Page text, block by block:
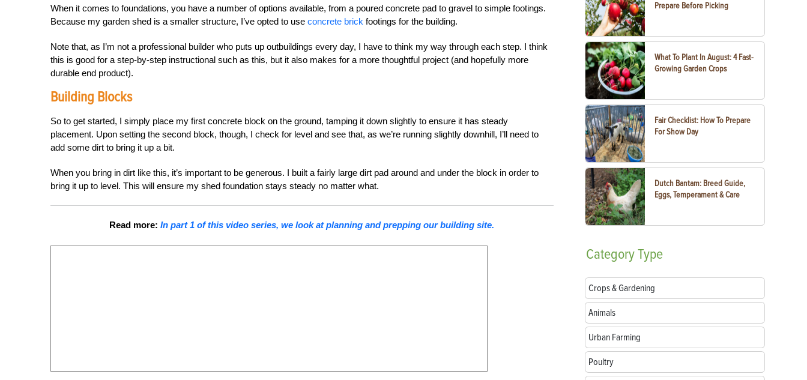
When it comes to foundations, you have a number of options available, from a poured concrete pad to gravel to simple footings.
Because my garden shed is a smaller structure, I’ve opted to use concrete brick footings for the building.
Note that, as I’m not a professional builder who puts up outbuildings every day, I have to think my way through each step. I think
this is good for a step-by-step instructional such as this, but it also makes for a more thoughtful project (and hopefully more
durable end product).
Building Blocks
So to get started, I simply place my first concrete block on the ground, tamping it down slightly to ensure it has steady
placement. Upon setting the second block, though, I check for level and see that, as we’re running slightly downhill, I’ll need to
add some dirt to bring it up a bit.
When you bring in dirt like this, it’s important to be generous. I built a fairly large dirt pad around and under the block in order to
bring it up to level. This will ensure my shed foundation stays steady no matter what.
Read more:In part 1 of this video series, we look at planning and prepping our building site.
Prepare Before Picking
What To Plant In August: 4 Fast-
Growing Garden Crops
Fair Checklist: How To Prepare
For Show Day
Dutch Bantam: Breed Guide,
Eggs, Temperament & Care
CategoryType
Crops & Gardening
Animals
Urban Farming
Poultry